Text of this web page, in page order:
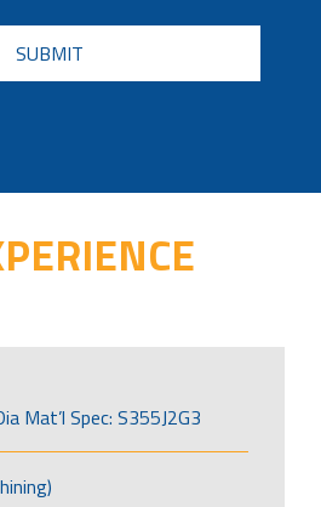
Mat’l Spec: S355J2G3